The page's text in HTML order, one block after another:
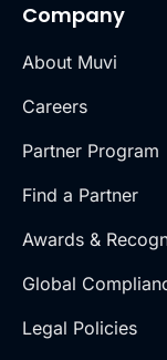
Company
About Muvi
Careers
Partner Program
Find a Partner
Awards &
Global
Legal Policies